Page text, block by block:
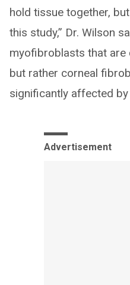
hold tissue together,
this study,” Dr. Wilson
myofibroblasts that are
but rather corneal
significantly affected by
Advertisement